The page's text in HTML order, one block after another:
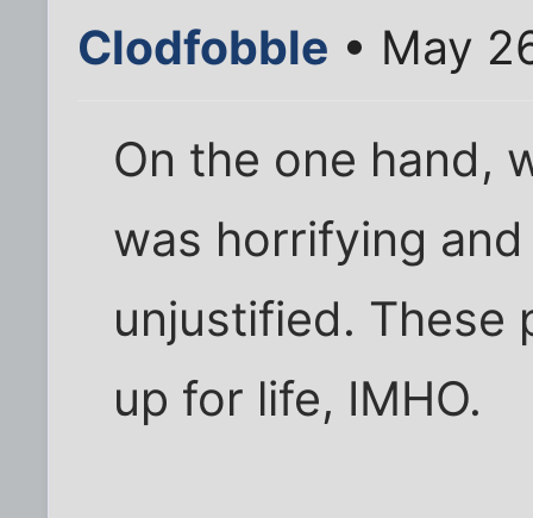
Clodfobble • May
On the one hand,
was horrifying
unjustified. These
up for life, IMHO.